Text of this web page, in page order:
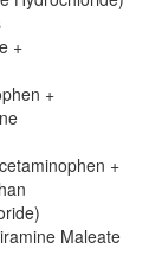
+
+
+
Maleate